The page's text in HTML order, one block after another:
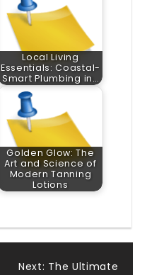
Local Living
Essentials: Coastal-
Smart Plumbing in…
Golden Glow: The
Art and Science of
Modern Tanning
Lotions
Next: The Ultimate